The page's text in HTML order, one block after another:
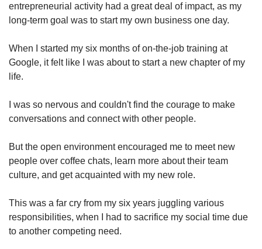
entrepreneurial activity had a great deal of impact, as my
long-term goal was to start my own business one day.
When I started my six months of on-the-job training at
Google, it felt like I was about to start a new chapter of my
life.
I was so nervous and couldn't find the courage to make
conversations and connect with other people.
But the open environment encouraged me to meet new
people over coffee chats, learn more about their team
culture, and get acquainted with my new role.
This was a far cry from my six years juggling various
responsibilities, when I had to sacrifice my social time due
to another competing need.